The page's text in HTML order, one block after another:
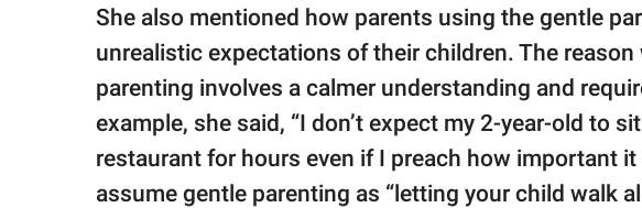
She also mentioned how parents using the gentle
unrealistic expectations of their children. The
parenting involves a calmer understanding and
example, she said, “I don’t expect my 2-year-old to
restaurant for hours even if I preach how important it
assume gentle parenting as “letting your child walk